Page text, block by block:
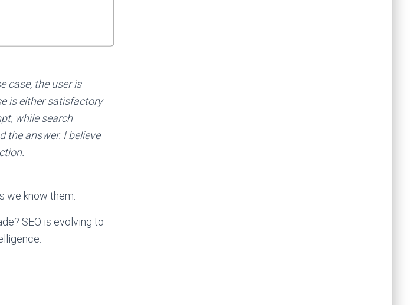
case, the user is
is either satisfactory
while search
the answer. I believe
we know them.
SEO is evolving to